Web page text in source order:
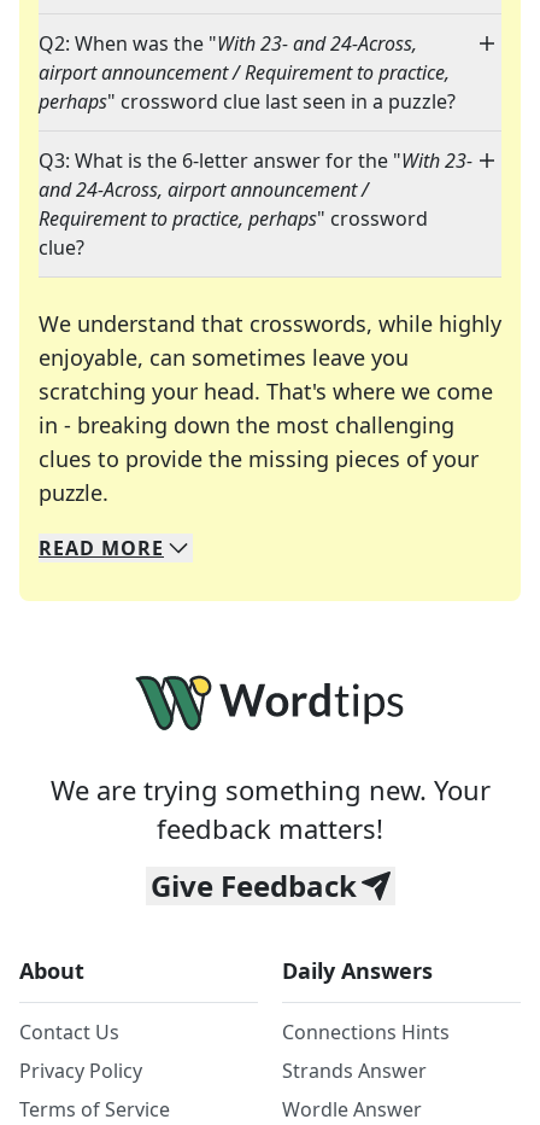
Q2: When was the "With 23- and 24-Across,
airport announcement / Requirement to practice,
perhaps" crossword clue last seen in a puzzle?
Q3: What is the 6-letter answer for the "With 23-
and 24-Across, airport announcement /
Requirement to practice, perhaps" crossword
clue?
We understand that crosswords, while highly
enjoyable, can sometimes leave you
scratching your head. That's where we come
in - breaking down the most challenging
clues to provide the missing pieces of your
puzzle.
We specialize in solving many of your favorite
Whether you're a daily crossword enthusiast or
READ MORE
We are trying something new. Your
feedback matters!
Give Feedback
About
Contact Us
Privacy Policy
Terms of Service
Daily Answers
Connections Hints
Strands Answer
Wordle Answer